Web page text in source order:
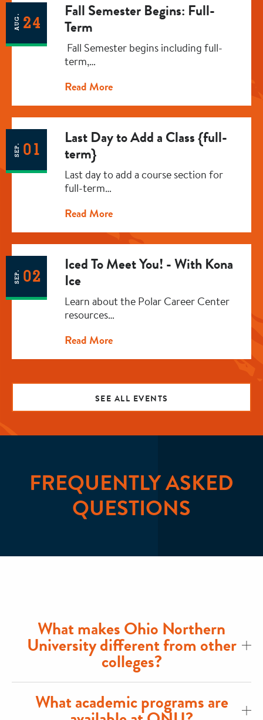
AUG. 24
Fall Semester Begins: Full-
Term
Fall Semester begins including full-
term,…
Read More
SEP. 01
Last Day to Add a Class {full-
term}
Last day to add a course section for
full-term…
Read More
SEP. 02
Iced To Meet You! - With Kona
Ice
Learn about the Polar Career Center
resources…
Read More
SEE ALL EVENTS
FREQUENTLY ASKED
QUESTIONS
What makes Ohio Northern
University different from other
colleges?
What academic programs are